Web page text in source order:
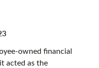
owned financial
acted as the